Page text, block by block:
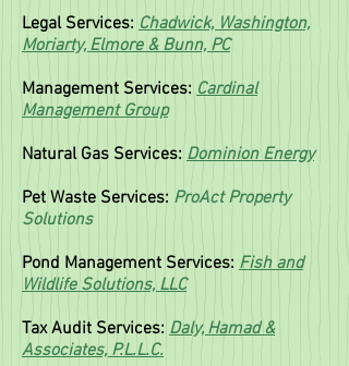
Legal Services: Chadwick, Washington,
Moriarty, Elmore & Bunn, PC
Management Services: Cardinal
Management Group
Natural Gas Services: Dominion Energy
Pet Waste Services: ProAct Property
Solutions
Pond Management Services: Fish and
Wildlife Solutions, LLC
Tax Audit Services: Daly, Hamad &
Associates, P.L.L.C.